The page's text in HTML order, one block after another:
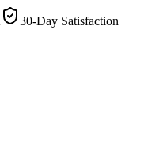
30-Day Satisfaction